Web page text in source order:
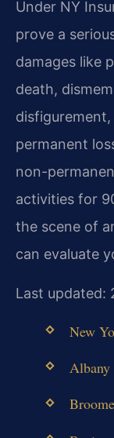
Under NY
prove a
damages like
death,
permanent
non-
activities for
the scene of
can evaluate
Last updated:
New
Albany